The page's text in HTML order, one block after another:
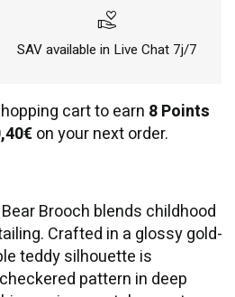
volunteer_activism
SAV available in Live Chat 7j/7
cart to earn 8 Points
on your next order.
Brooch blends childhood
Crafted in a glossy gold-
teddy silhouette is
pattern in deep